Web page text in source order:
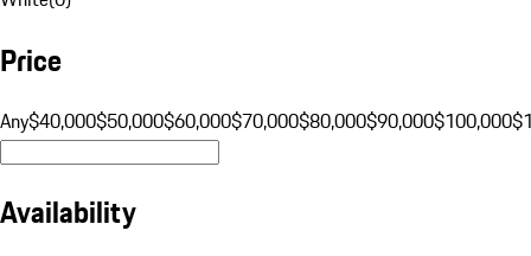
Price
Any$40,000$50,000$60,000$70,000$80,000$90,000$100,000
Availability